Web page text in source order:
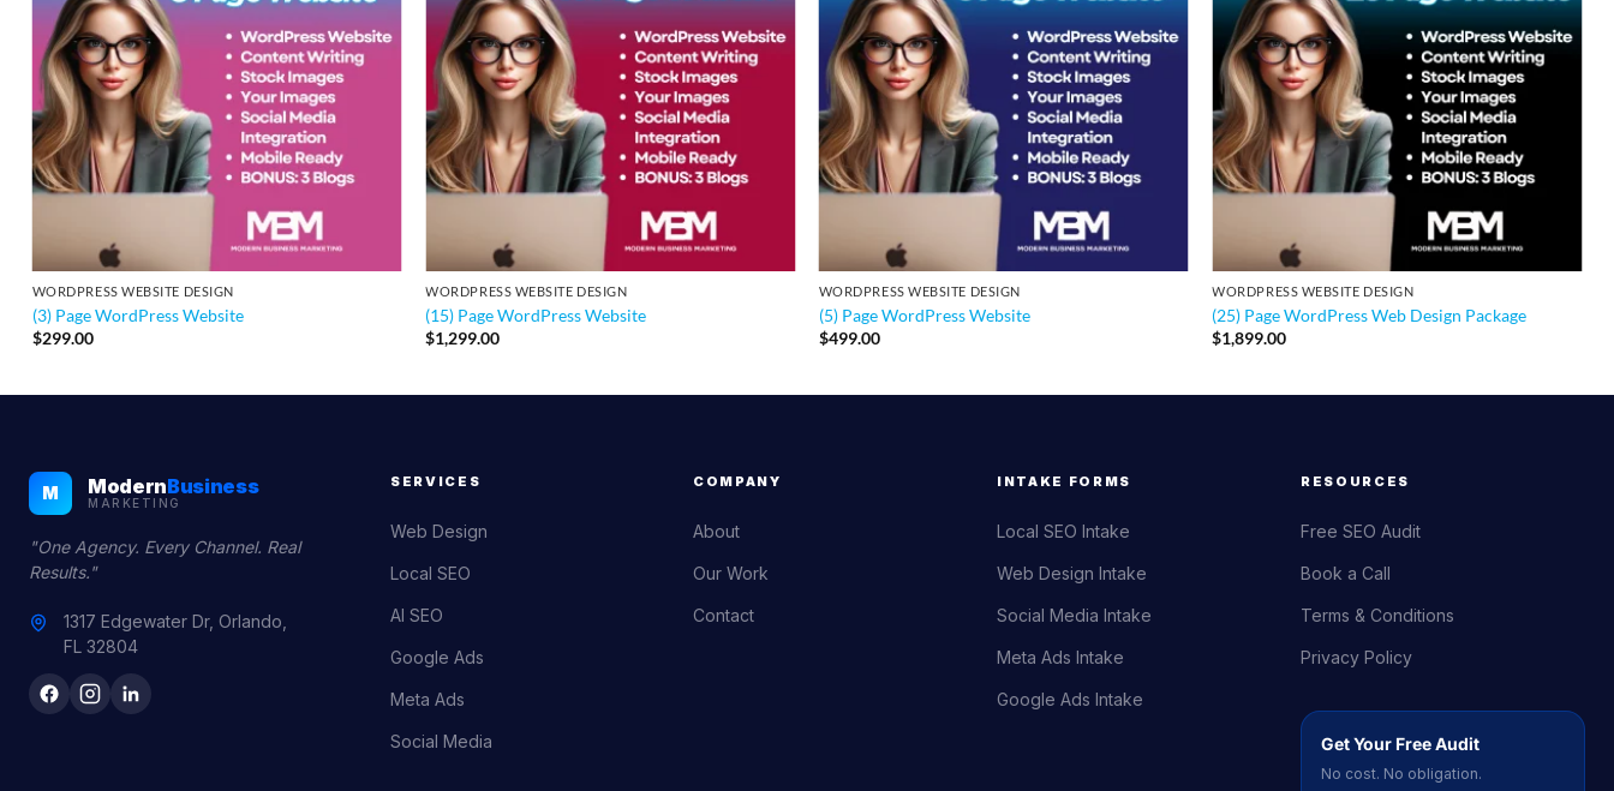
WORDPRESS WEBSITE DESIGN
(3) Page WordPress Website
$299.00
WORDPRESS WEBSITE DESIGN
(15) Page WordPress Website
$1,299.00
WORDPRESS WEBSITE DESIGN
(5) Page WordPress Website
$499.00
WORDPRESS WEBSITE DESIGN
(25) Page WordPress Web Design Package
$1,899.00
M ModernBusiness
MARKETING
"One Agency. Every Channel. Real
Results."
1317 Edgewater Dr, Orlando,
FL 32804
SERVICES
Web Design
Local SEO
AI SEO
Google Ads
Meta Ads
Social Media
COMPANY
About
Our Work
Contact
INTAKE FORMS
Local SEO Intake
Web Design Intake
Social Media Intake
Meta Ads Intake
Google Ads Intake
RESOURCES
Free SEO Audit
Book a Call
Terms & Conditions
Privacy Policy
Get Your Free Audit
No cost. No obligation.